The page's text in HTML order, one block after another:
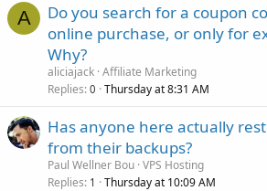
A
Do you search for a coupon
online purchase, or only for
Why?
aliciajack Affiliate Marketing
Replies 0 Thursday at 8:31 AM
Has anyone here actually
from their backups?
Paul Wellner Bou VPS Hosting
Replies 1 Thursday at 10:09 AM